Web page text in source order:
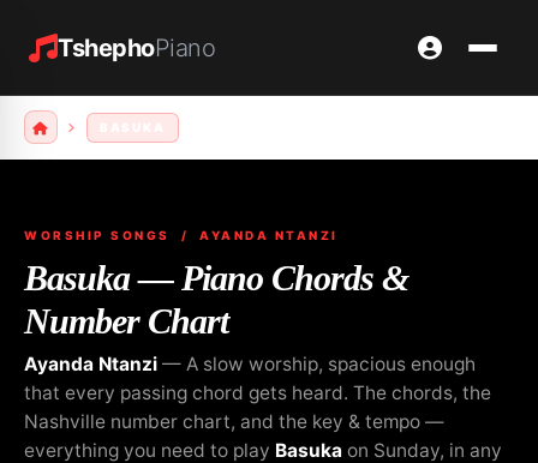
TshephoPiano
WORSHIP SONGS / AYANDA NTANZI
Basuka — Piano Chords &
Number Chart
Ayanda Ntanzi — A slow worship, spacious enough
that every passing chord gets heard. The chords, the
Nashville number chart, and the key & tempo —
everything you need to play Basuka on Sunday, in any